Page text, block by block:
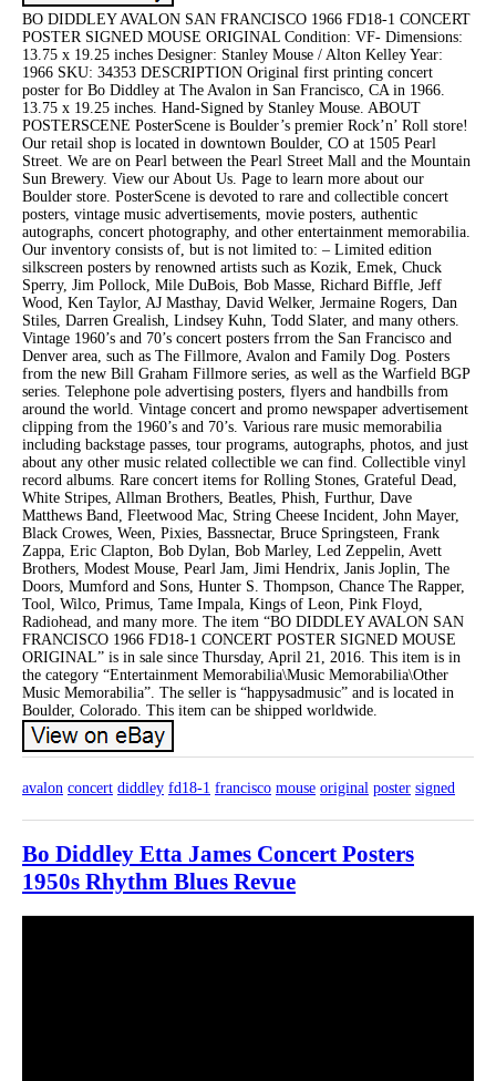
BO DIDDLEY AVALON SAN FRANCISCO 1966 FD18-1 CONCERT
POSTER SIGNED MOUSE ORIGINAL Condition: VF- Dimensions:
13.75 x 19.25 inches Designer: Stanley Mouse / Alton Kelley Year:
1966 SKU: 34353 DESCRIPTION Original first printing concert
poster for Bo Diddley at The Avalon in San Francisco, CA in 1966.
13.75 x 19.25 inches. Hand-Signed by Stanley Mouse. ABOUT
POSTERSCENE PosterScene is Boulder’s premier Rock’n’ Roll store!
Our retail shop is located in downtown Boulder, CO at 1505 Pearl
Street. We are on Pearl between the Pearl Street Mall and the Mountain
Sun Brewery. View our About Us. Page to learn more about our
Boulder store. PosterScene is devoted to rare and collectible concert
posters, vintage music advertisements, movie posters, authentic
autographs, concert photography, and other entertainment memorabilia.
Our inventory consists of, but is not limited to: – Limited edition
silkscreen posters by renowned artists such as Kozik, Emek, Chuck
Sperry, Jim Pollock, Mile DuBois, Bob Masse, Richard Biffle, Jeff
Wood, Ken Taylor, AJ Masthay, David Welker, Jermaine Rogers, Dan
Stiles, Darren Grealish, Lindsey Kuhn, Todd Slater, and many others.
Vintage 1960’s and 70’s concert posters frrom the San Francisco and
Denver area, such as The Fillmore, Avalon and Family Dog. Posters
from the new Bill Graham Fillmore series, as well as the Warfield BGP
series. Telephone pole advertising posters, flyers and handbills from
around the world. Vintage concert and promo newspaper advertisement
clipping from the 1960’s and 70’s. Various rare music memorabilia
including backstage passes, tour programs, autographs, photos, and just
about any other music related collectible we can find. Collectible vinyl
record albums. Rare concert items for Rolling Stones, Grateful Dead,
White Stripes, Allman Brothers, Beatles, Phish, Furthur, Dave
Matthews Band, Fleetwood Mac, String Cheese Incident, John Mayer,
Black Crowes, Ween, Pixies, Bassnectar, Bruce Springsteen, Frank
Zappa, Eric Clapton, Bob Dylan, Bob Marley, Led Zeppelin, Avett
Brothers, Modest Mouse, Pearl Jam, Jimi Hendrix, Janis Joplin, The
Doors, Mumford and Sons, Hunter S. Thompson, Chance The Rapper,
Tool, Wilco, Primus, Tame Impala, Kings of Leon, Pink Floyd,
Radiohead, and many more. The item “BO DIDDLEY AVALON SAN
FRANCISCO 1966 FD18-1 CONCERT POSTER SIGNED MOUSE
ORIGINAL” is in sale since Thursday, April 21, 2016. This item is in
the category “Entertainment Memorabilia\Music Memorabilia\Other
Music Memorabilia”. The seller is “happysadmusic” and is located in
Boulder, Colorado. This item can be shipped worldwide.
avalon concert diddley fd18-1 francisco mouse original poster signed
Bo Diddley Etta James Concert Posters
1950s Rhythm Blues Revue